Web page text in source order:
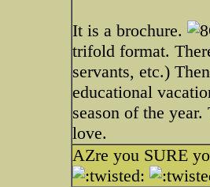
It is a brochure.
trifold format.
servants, etc.)
educational
season of the year.
love.
AZre you SURE